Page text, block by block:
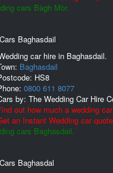
cars Bàgh Mòr.
Baghasdail
car hire in Baghasdail.
Baghasdail
HS8
0800 611 8077
by: The Wedding Car Hire
out how much a wedding
an Instant Wedding car
cars Baghasdail.
Baghasdal